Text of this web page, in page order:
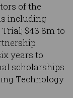
of the
including
$43.8m to
years to
scholarships
Technology